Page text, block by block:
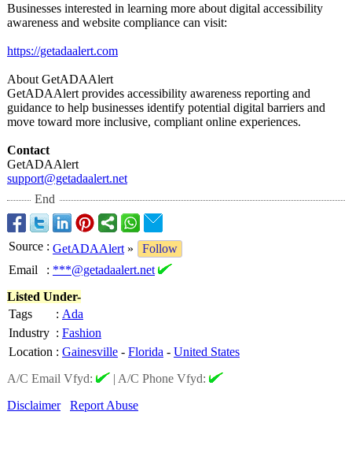
Businesses interested in learning more about digital accessibility
awareness and website compliance can visit:
https://getadaalert.com
About GetADAAlert
GetADAAlert provides accessibility awareness reporting and
guidance to help businesses identify potential digital barriers and
move toward more inclusive, compliant online experiences.
Contact
GetADAAlert
support@getadaalert.net
End
Source : GetADAAlert »
Follow
Email
: ***@getadaalert.net
Listed Under-
Tags
: Ada
Industry : Fashion
Location : Gainesville - Florida - United States
A/C Email Vfyd:
| A/C Phone Vfyd:
Disclaimer
Report Abuse